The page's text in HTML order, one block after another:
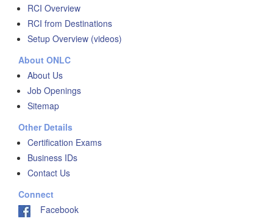
RCI Overview
RCI from Destinations
Setup Overview (videos)
About ONLC
About Us
Job Openings
Sitemap
Other Details
Certification Exams
Business IDs
Contact Us
Connect
Facebook